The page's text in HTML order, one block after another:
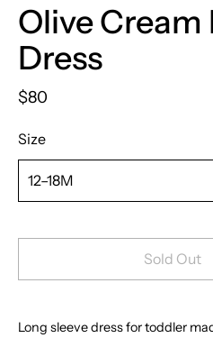
Olive Cream
Dress
$80
Size
Sold Out
Long sleeve dress for toddler